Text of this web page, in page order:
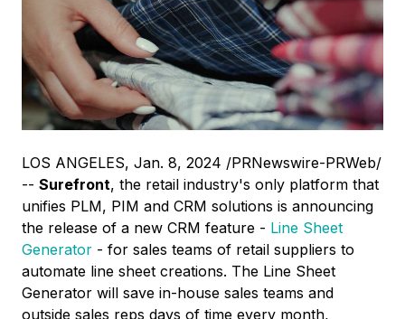
LOS ANGELES, Jan. 8, 2024 /PRNewswire-PRWeb/
-- Surefront, the retail industry's only platform that
unifies PLM, PIM and CRM solutions is announcing
the release of a new CRM feature - Line Sheet
Generator - for sales teams of retail suppliers to
automate line sheet creations. The Line Sheet
Generator will save in-house sales teams and
outside sales reps days of time every month,